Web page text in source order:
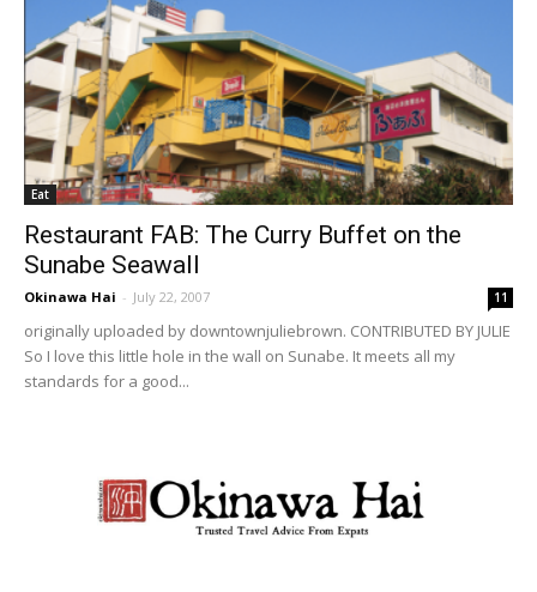
Eat
Restaurant FAB: The Curry Buffet on the
Sunabe Seawall
Okinawa Hai - July 22, 2007 11
originally uploaded by downtownjuliebrown. CONTRIBUTED BY JULIE
So I love this little hole in the wall on Sunabe. It meets all my
standards for a good...